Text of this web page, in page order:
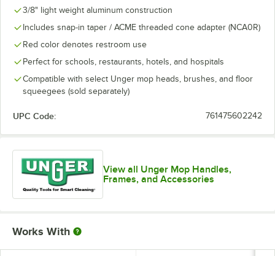
3/8" light weight aluminum construction
Includes snap-in taper / ACME threaded cone adapter (NCA0R)
Red color denotes restroom use
Perfect for schools, restaurants, hotels, and hospitals
Compatible with select Unger mop heads, brushes, and floor
squeegees (sold separately)
UPC Code: 761475602242
View all Unger Mop Handles,
Frames, and Accessories
Works With